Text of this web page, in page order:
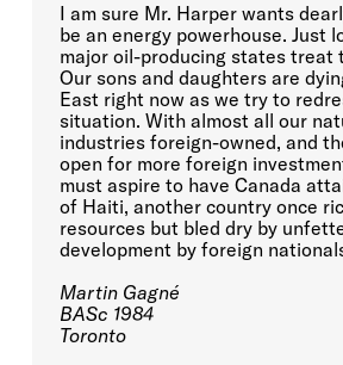
I am sure Mr. Harper wants
be an energy powerhouse. Just
major oil-producing states treat
Our sons and daughters are
East right now as we try to
situation. With almost all our
industries foreign-owned, and
open for more foreign
must aspire to have Canada
of Haiti, another country once
resources but bled dry by
development by foreign
Martin Gagné
BASc 1984
Toronto